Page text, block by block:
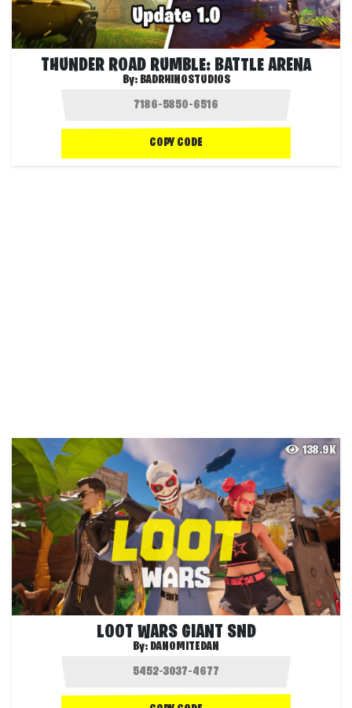
THUNDER ROAD RUMBLE: BATTLE ARENA
By: BADRHINOSTUDIOS
COPY CODE
138.9K
LOOT WARS GIANT SND
By: DANOMITEDAN